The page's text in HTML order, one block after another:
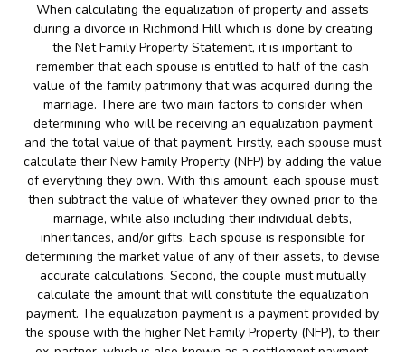
When calculating the equalization of property and assets
during a divorce in Richmond Hill which is done by creating
the Net Family Property Statement, it is important to
remember that each spouse is entitled to half of the cash
value of the family patrimony that was acquired during the
marriage. There are two main factors to consider when
determining who will be receiving an equalization payment
and the total value of that payment. Firstly, each spouse must
calculate their New Family Property (NFP) by adding the value
of everything they own. With this amount, each spouse must
then subtract the value of whatever they owned prior to the
marriage, while also including their individual debts,
inheritances, and/or gifts. Each spouse is responsible for
determining the market value of any of their assets, to devise
accurate calculations. Second, the couple must mutually
calculate the amount that will constitute the equalization
payment. The equalization payment is a payment provided by
the spouse with the higher Net Family Property (NFP), to their